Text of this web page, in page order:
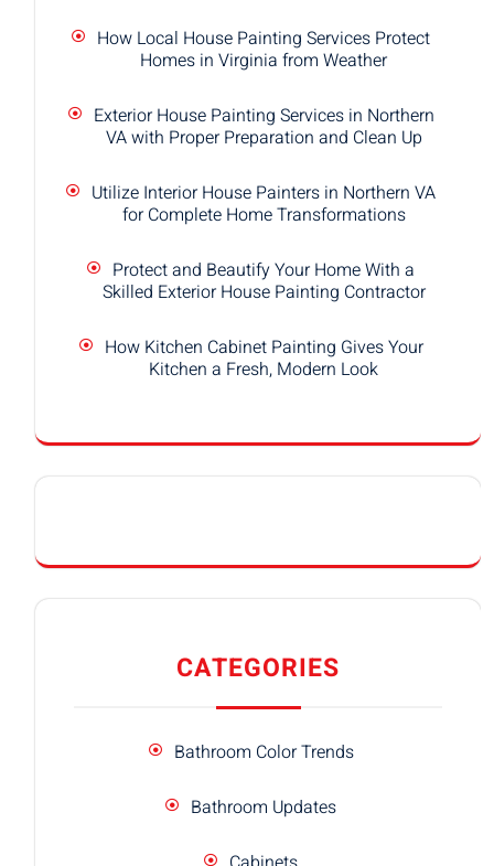
How Local House Painting Services Protect
Homes in Virginia from Weather
Exterior House Painting Services in Northern
VA with Proper Preparation and Clean Up
Utilize Interior House Painters in Northern VA
for Complete Home Transformations
Protect and Beautify Your Home With a
Skilled Exterior House Painting Contractor
How Kitchen Cabinet Painting Gives Your
Kitchen a Fresh, Modern Look
CATEGORIES
Bathroom Color Trends
Bathroom Updates